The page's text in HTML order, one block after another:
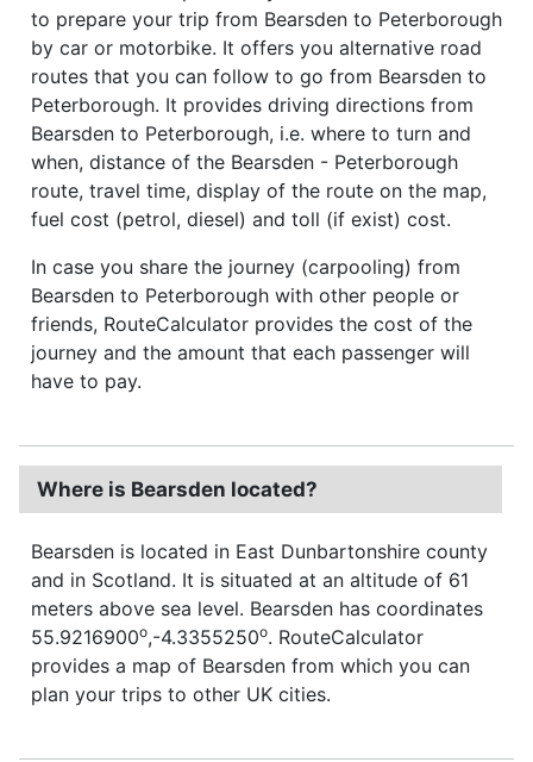
to prepare your trip from Bearsden to Peterborough
by car or motorbike. It offers you alternative road
routes that you can follow to go from Bearsden to
Peterborough. It provides driving directions from
Bearsden to Peterborough, i.e. where to turn and
when, distance of the Bearsden - Peterborough
route, travel time, display of the route on the map,
fuel cost (petrol, diesel) and toll (if exist) cost.
In case you share the journey (carpooling) from
Bearsden to Peterborough with other people or
friends, RouteCalculator provides the cost of the
journey and the amount that each passenger will
have to pay.
Where is Bearsden located?
Bearsden is located in East Dunbartonshire county
and in Scotland. It is situated at an altitude of 61
meters above sea level. Bearsden has coordinates
55.9216900o,-4.3355250o. RouteCalculator
provides a map of Bearsden from which you can
plan your trips to other UK cities.